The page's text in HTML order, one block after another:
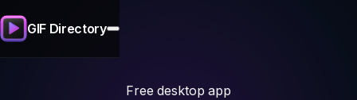
GIF Directory
Free desktop app